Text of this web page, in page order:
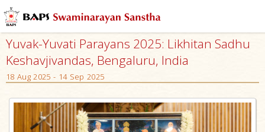
Yuvak-Yuvati Parayans 2025: Likhitan Sadhu
Keshavjivandas, Bengaluru, India
18 Aug 2025 - 14 Sep 2025